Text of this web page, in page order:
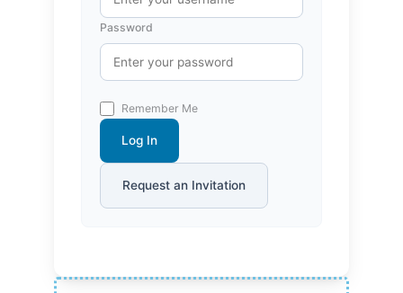
Password
Remember Me
Log In
Request an Invitation